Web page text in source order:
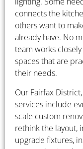
connects the
others want to
already have. No
team works
spaces that are
their needs.
Our Fairfax
services include
scale custom
rethink the layout,
upgrade fixtures,